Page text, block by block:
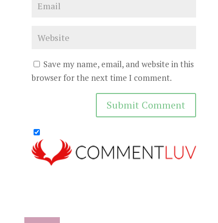
Save my name, email, and website in this
browser for the next time I comment.